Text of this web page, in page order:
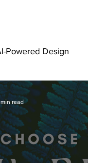
Powered Design
Deutsch
123RF
read